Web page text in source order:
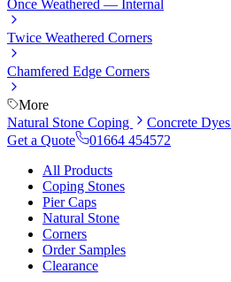
Once Weathered — Internal
Twice Weathered Corners
Chamfered Edge Corners
More
Natural Stone Coping
Concrete Dyes
Get a Quote
01664 454572
All Products
Coping Stones
Pier Caps
Natural Stone
Corners
Order Samples
Clearance